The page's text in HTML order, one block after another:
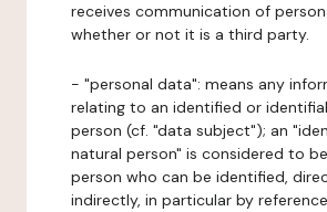
receives communication of
whether or not it is a third party.
- "personal data": means any
relating to an identified or
person (cf. "data subject"); an
natural person" is considered to
person who can be identified,
indirectly, in particular by